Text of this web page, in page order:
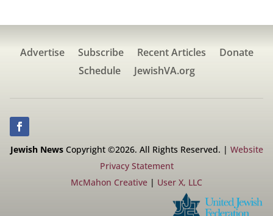
Advertise Subscribe Recent Articles
Donate
Schedule
JewishVA.org
Jewish NewsCopyright ©2026. All Rights Reserved. | Website
Privacy Statement
McMahon Creative | User X, LLC